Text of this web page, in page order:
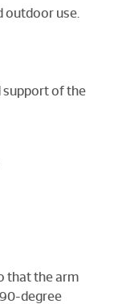
outdoor use.
support of the
that the arm
degree